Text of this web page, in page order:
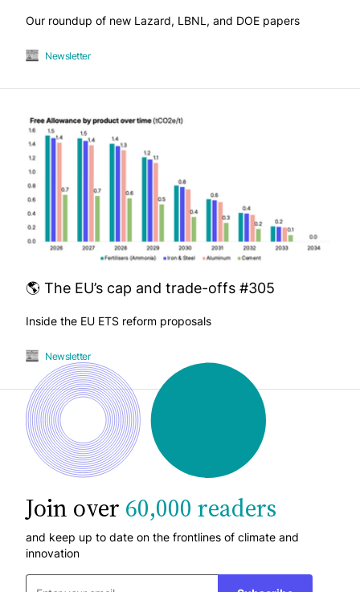
Our roundup of new Lazard, LBNL, and DOE papers
Newsletter
🌎 The EU’s cap and trade-offs #305
Inside the EU ETS reform proposals
Newsletter
Join over 60,000 readers
and keep up to date on the frontlines of climate and
innovation